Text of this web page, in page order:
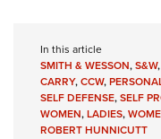
In this article
SMITH & WESSON,S&W,
CARRY,CCW,
SELF DEFENSE,SELF
WOMEN,LADIES,
ROBERT HUNNICUTT